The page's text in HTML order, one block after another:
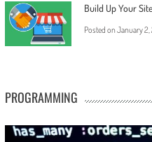
Build Up Your
Posted on January 2,
PROGRAMMING